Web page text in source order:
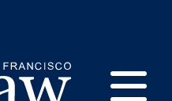
Event